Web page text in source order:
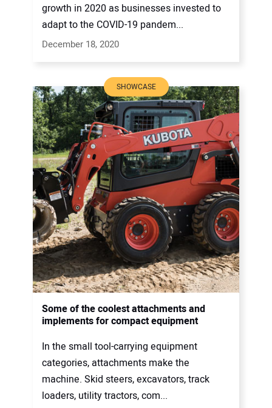
growth in 2020 as businesses invested to
adapt to the COVID-19 pandem...
December 18, 2020
SHOWCASE
Some of the coolest attachments and
implements for compact equipment
In the small tool-carrying equipment
categories, attachments make the
machine. Skid steers, excavators, track
loaders, utility tractors, com...